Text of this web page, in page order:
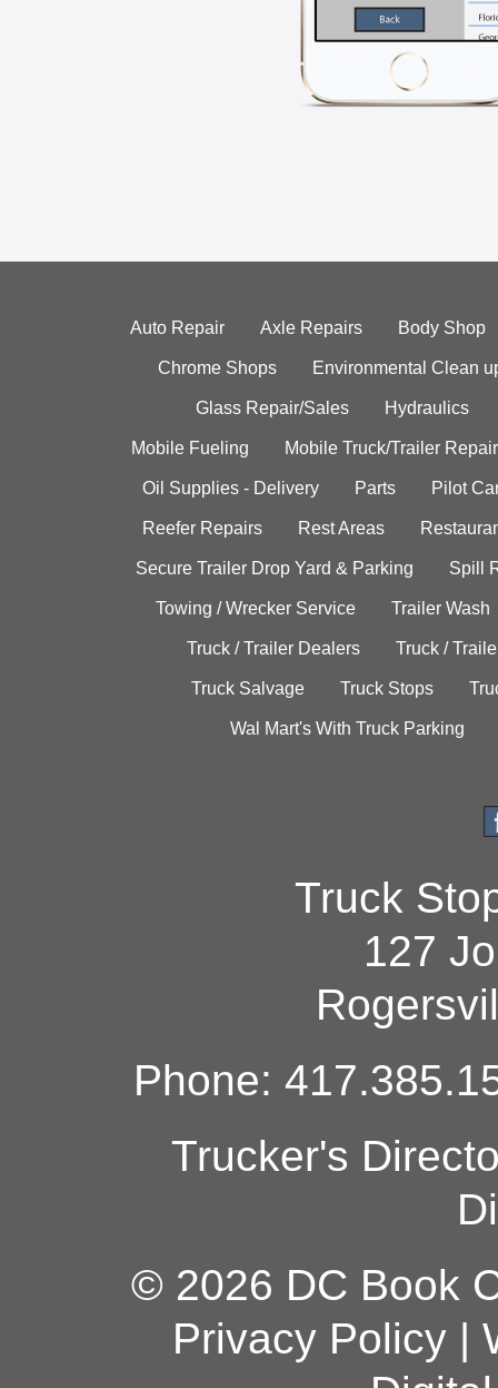
Auto Repair Axle Repairs Body Shop
Chrome Shops Environmental Clean
Glass Repair/Sales Hydraulics
Mobile Fueling Mobile Truck/Trailer Repair
Oil Supplies - Delivery Parts Pilot
Reefer Repairs Rest Areas
Secure Trailer Drop Yard & Parking Spill
Towing / Wrecker Service Trailer Wash
Truck / Trailer Dealers Truck /
Truck Salvage Truck Stops
Wal Mart's With Truck Parking
Truck
127
Phone:
Trucker's
© 2026 DC Book
Privacy Policy|